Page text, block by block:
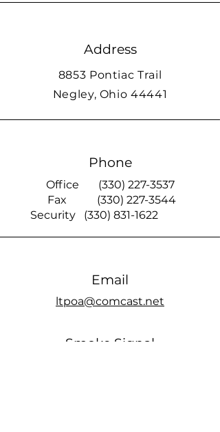
Address
8853 Pontiac Trail
Negley, Ohio 44441
Phone
Office (330) 227-3537
Fax (330) 227-3544
Security (330) 831-1622
Email
ltpoa@comcast.net
Smoke Signal